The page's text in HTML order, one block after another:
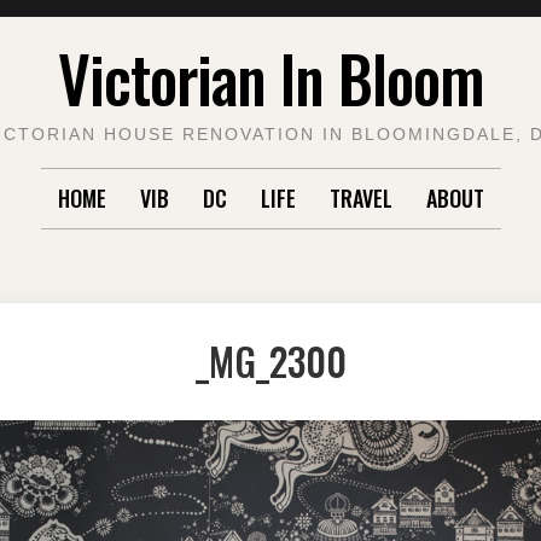
Victorian In Bloom
HOUSE RENOVATION IN BLOOMINGDALE,
HOME VIB DC LIFE TRAVEL ABOUT
_MG_2300